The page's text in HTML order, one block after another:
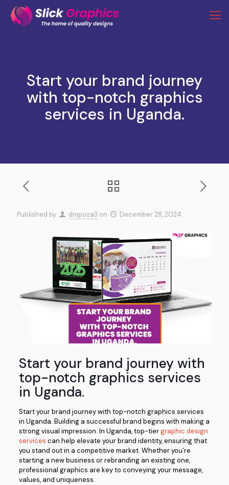
Start your brand journey
with top-notch graphics
services in Uganda.
Published by dmpoza3 on December 28, 2024
Start your brand journey with
top-notch graphics services
in Uganda.
Start your brand journey with top-notch graphics services
in Uganda. Building a successful brand begins with making a
strong visual impression. In Uganda, top-tiergraphic design
services can help elevate your brand identity, ensuring that
you stand out in a competitive market. Whether you’re
starting a new business or rebranding an existing one,
professional graphics are key to conveying your message,
values, and uniqueness.